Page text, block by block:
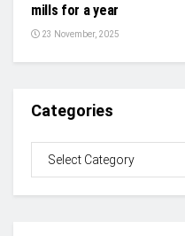
mills for a year
23 November, 2025
Categories